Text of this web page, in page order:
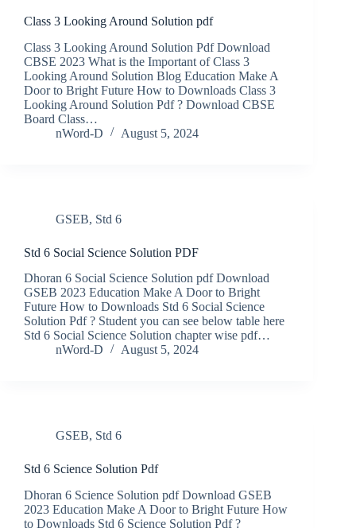
Class 3 Looking Around Solution pdf
Class 3 Looking Around Solution Pdf Download
CBSE 2023 What is the Important of Class 3
Looking Around Solution Blog Education Make A
Door to Bright Future How to Downloads Class 3
Looking Around Solution Pdf ? Download CBSE
Board Class…
nWord-D
August 5, 2024
GSEB, Std 6
Std 6 Social Science Solution PDF
Dhoran 6 Social Science Solution pdf Download
GSEB 2023 Education Make A Door to Bright
Future How to Downloads Std 6 Social Science
Solution Pdf ? Student you can see below table here
Std 6 Social Science Solution chapter wise pdf…
nWord-D
August 5, 2024
GSEB, Std 6
Std 6 Science Solution Pdf
Dhoran 6 Science Solution pdf Download GSEB
2023 Education Make A Door to Bright Future How
to Downloads Std 6 Science Solution Pdf ?